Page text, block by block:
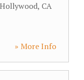
, CA
» More Info